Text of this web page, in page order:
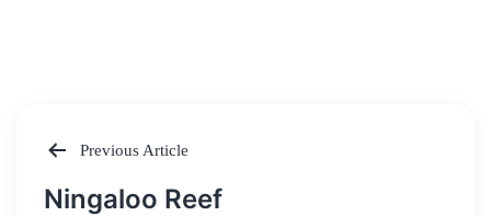
Post
Previous Article
Ningaloo Reef